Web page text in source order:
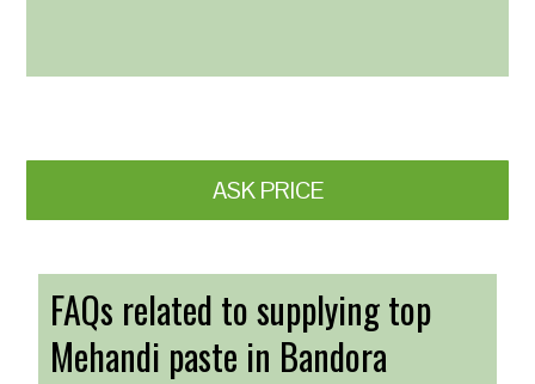
ASK PRICE
FAQs related to supplying top
Mehandi paste in Bandora